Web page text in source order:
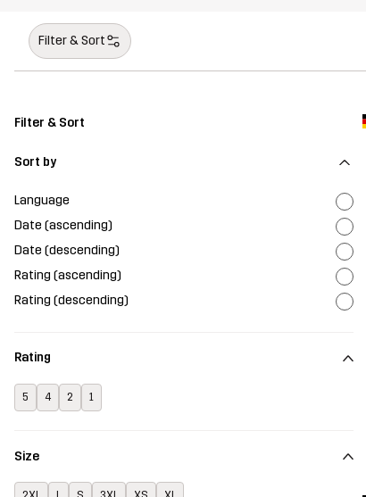
Filter & Sort
Filter & Sort
Sort by
Language
Date (ascending)
Date (descending)
Rating (ascending)
Rating (descending)
Rating
5 4 2 1
Size